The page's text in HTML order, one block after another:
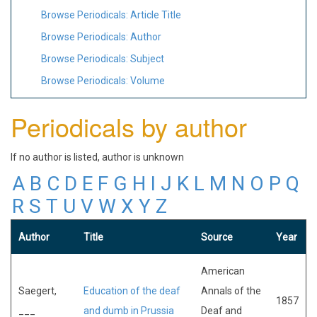
Browse Periodicals: Article Title
Browse Periodicals: Author
Browse Periodicals: Subject
Browse Periodicals: Volume
Periodicals by author
If no author is listed, author is unknown
A B C D E F G H I J K L M N O P Q
R S T U V W X Y Z
Author Title Source Year
Saegert,
Education of the deaf
and dumb in Prussia
American
Annals of the
Deaf and
1857